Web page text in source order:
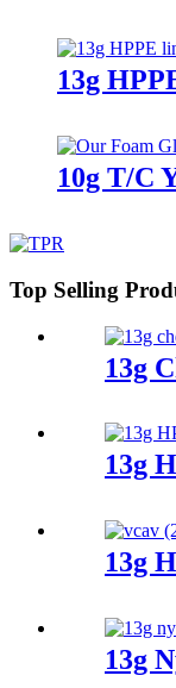
13g
10g T/C
Top Selling
13g
13g
13g
13g